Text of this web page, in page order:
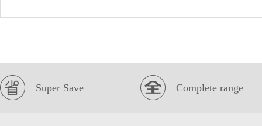
Super Save Complete range